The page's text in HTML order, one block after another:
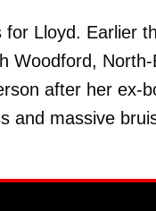
Lloyd. Earlier
Woodford,
after her ex-
and massive